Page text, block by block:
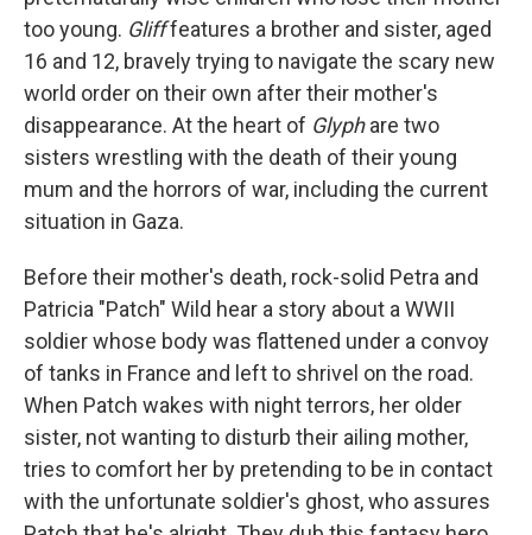
too young. Glifffeatures a brother and sister, aged
16 and 12, bravely trying to navigate the scary new
world order on their own after their mother's
disappearance. At the heart of Glyphare two
sisters wrestling with the death of their young
mum and the horrors of war, including the current
situation in Gaza.
Before their mother's death, rock-solid Petra and
Patricia "Patch" Wild hear a story about a WWII
soldier whose body was flattened under a convoy
of tanks in France and left to shrivel on the road.
When Patch wakes with night terrors, her older
sister, not wanting to disturb their ailing mother,
tries to comfort her by pretending to be in contact
with the unfortunate soldier's ghost, who assures